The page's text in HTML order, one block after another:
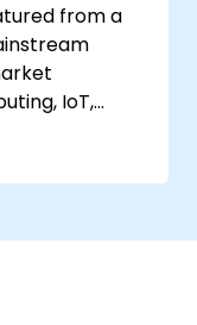
from a
IoT,
a critical
RISC-V chip
employers